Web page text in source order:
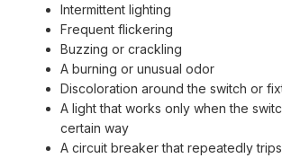
Intermittent lighting
Frequent flickering
Buzzing or crackling
A burning or unusual odor
Discoloration around the switch or
A light that works only when the
certain way
A circuit breaker that repeatedly trips